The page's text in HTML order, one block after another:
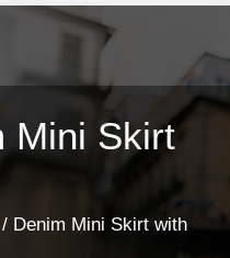
Mini Skirt
/ Denim Mini Skirt with